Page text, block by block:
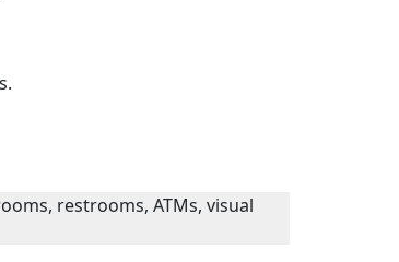
restrooms, ATMs, visual